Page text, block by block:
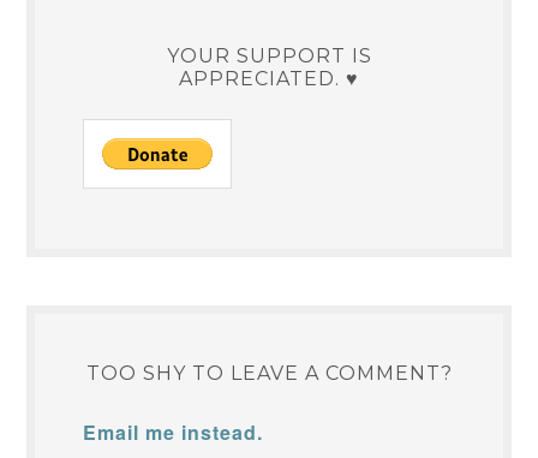
YOUR SUPPORT IS
APPRECIATED. ♥
TOO SHY TO LEAVE A COMMENT?
Email me instead.